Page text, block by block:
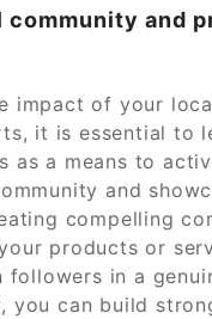
and
impact of your
it is essential to
as a means to
and
compelling
products or
in a
you can build